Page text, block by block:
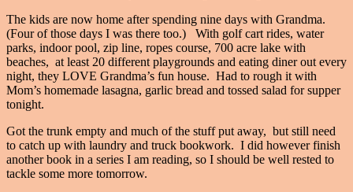
The kids are now home after spending nine days with Grandma.
(Four of those days I was there too.) With golf cart rides, water
parks, indoor pool, zip line, ropes course, 700 acre lake with
beaches, at least 20 different playgrounds and eating diner out every
night, they LOVE Grandma’s fun house. Had to rough it with
Mom’s homemade lasagna, garlic bread and tossed salad for supper
tonight.
Got the trunk empty and much of the stuff put away, but still need
to catch up with laundry and truck bookwork. I did however finish
another book in a series I am reading, so I should be well rested to
tackle some more tomorrow.